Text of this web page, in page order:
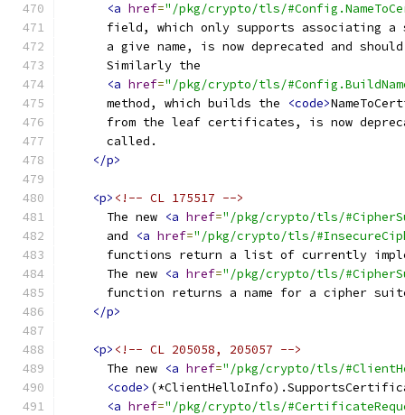
<a href="/pkg/crypto/tls/
field, which only supports associating a
a give name, is now deprecated and
      Similarly the
<a href="/pkg/crypto/tls/
      method, which builds the
<code>
from the leaf certificates, is now
      called.
</p>
<p> <!-- CL 175517 -->
      The new
<a href="/pkg/crypto/tls/
      and
<a href="/pkg/crypto/tls/
functions return a list of currently
      The new
<a href="/pkg/crypto/tls/
function returns a name for a cipher
</p>
<p> <!-- CL 205058, 205057 -->
      The new
<a href="/pkg/crypto/tls/
<code>
<a href="/pkg/crypto/tls/